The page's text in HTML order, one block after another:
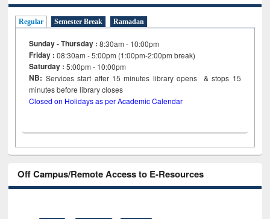
Regular Semester Break Ramadan
Sunday - Thursday : 8:30am - 10:00pm
Friday :08:30am - 5:00pm (1:00pm-2:00pm break)
Saturday : 5:00pm - 10:00pm
NB: Services start after 15minutes library opens & stops 15
minutes before library closes
Closed on Holidays as per Academic Calendar
Off Campus/Remote Access to E-Resources